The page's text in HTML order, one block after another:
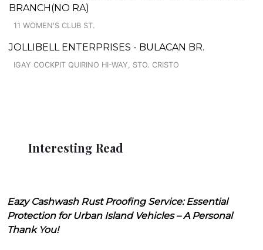
BRANCH(NO RA)
11 WOMEN'S CLUB ST.
JOLLIBELL ENTERPRISES - BULACAN BR.
IGAY COCKPIT QUIRINO HI-WAY, STO. CRISTO
Interesting Read
Eazy Cashwash Rust Proofing Service: Essential
Protection for Urban Island Vehicles – A Personal
Thank You!